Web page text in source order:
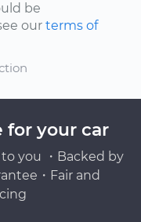
be
our terms of
for your car
you ・Backed by
・Fair and